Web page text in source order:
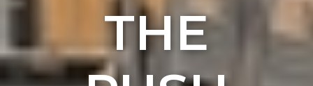
THE